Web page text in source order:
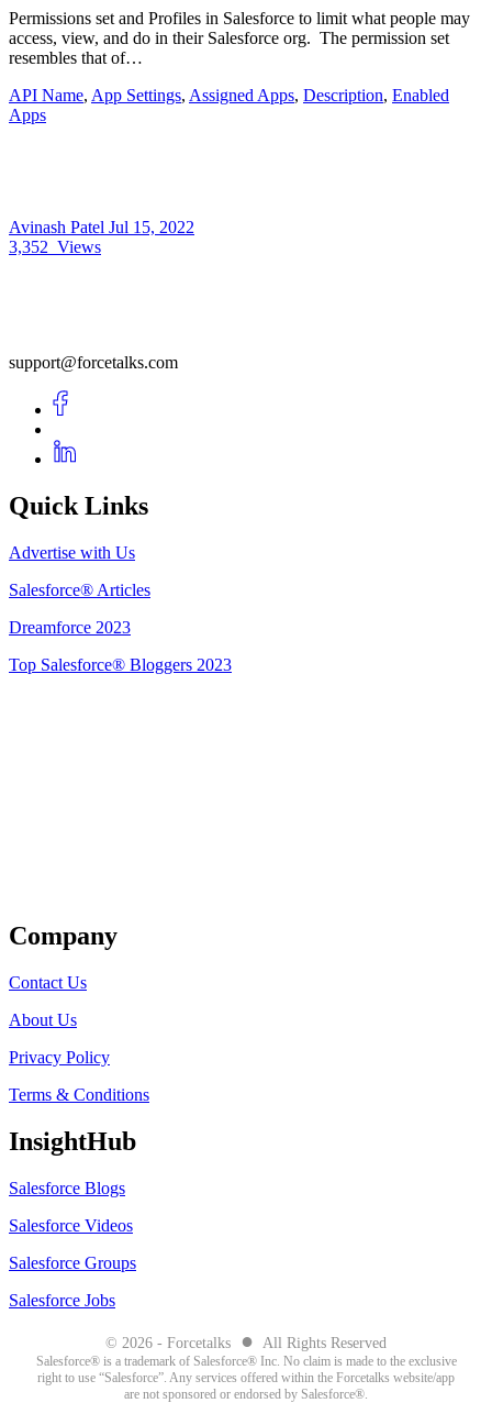
Permissions set and Profiles in Salesforce to limit what people may
access, view, and do in their Salesforce org. The permission set
resembles that of…
API Name, App Settings, Assigned Apps, Description, Enabled
Apps
Avinash Patel Jul 15, 2022
3,352 Views
support@forcetalks.com
Quick Links
Advertise with Us
Salesforce® Articles
Dreamforce 2023
Top Salesforce® Bloggers 2023
Company
Contact Us
About Us
Privacy Policy
Terms & Conditions
InsightHub
Salesforce Blogs
Salesforce Videos
Salesforce Groups
Salesforce Jobs
© 2026 - Forcetalks ● All Rights Reserved
Salesforce® is a trademark of Salesforce® Inc. No claim is made to the exclusive
right to use “Salesforce”. Any services offered within the Forcetalks website/app
are not sponsored or endorsed by Salesforce®.